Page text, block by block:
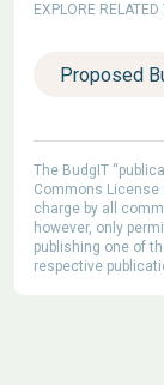
EXPLORE RELATED
Proposed
The BudgIT
Commons License
charge by all
however, only
publishing one of
respective